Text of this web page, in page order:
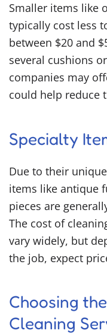
Smaller items like
typically cost less
between $20 and
several cushions
companies may
could help reduce
Specialty
Due to their
items like antique
pieces are
The cost of
vary widely, but
the job, expect
Choosing
Cleaning